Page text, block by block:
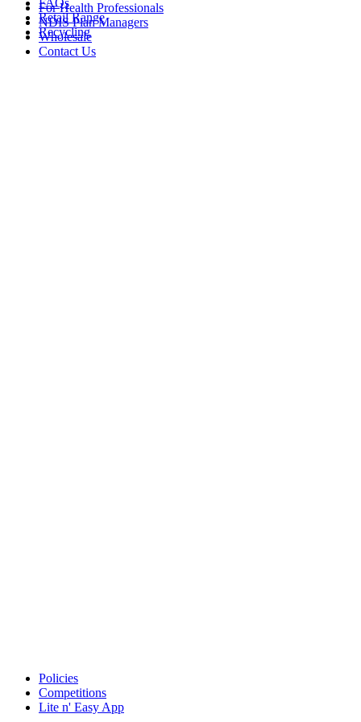
Retail Range
Recycling
For Health Professionals
NDIS Plan Managers
Wholesale
Contact Us
Policies
Competitions
Lite n' Easy App